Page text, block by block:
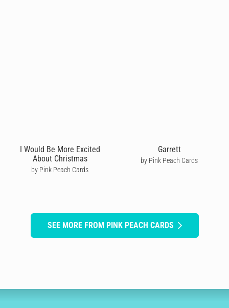
I Would Be More Excited
About Christmas
by Pink Peach Cards
Garrett
by Pink Peach Cards
SEE MORE FROM PINK PEACH CARDS